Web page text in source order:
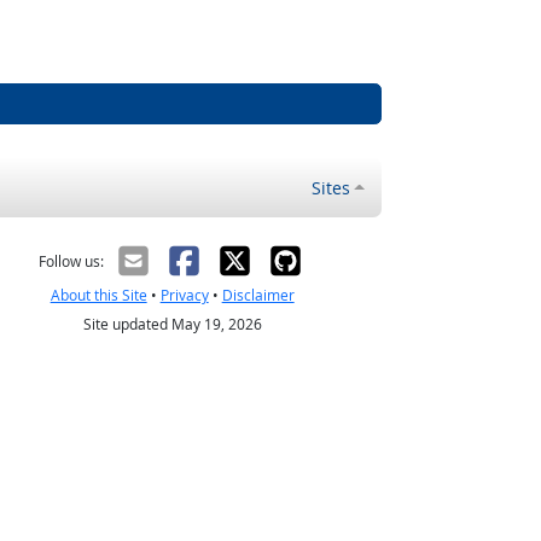
Sites
Follow us:
About this Site• Privacy• Disclaimer
Site updated May 19, 2026